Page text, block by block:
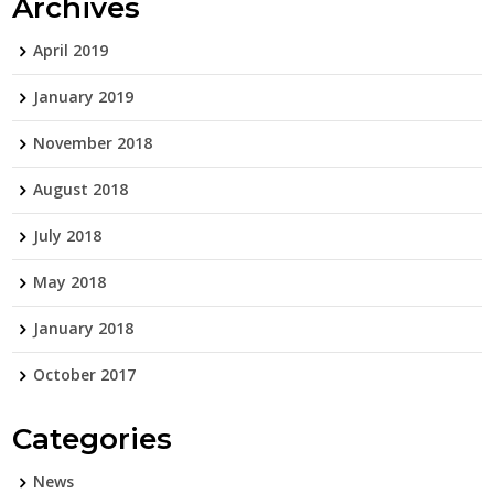
Archives
April 2019
January 2019
November 2018
August 2018
July 2018
May 2018
January 2018
October 2017
Categories
News